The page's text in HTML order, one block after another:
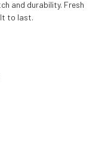
and durability. Fresh
to last.